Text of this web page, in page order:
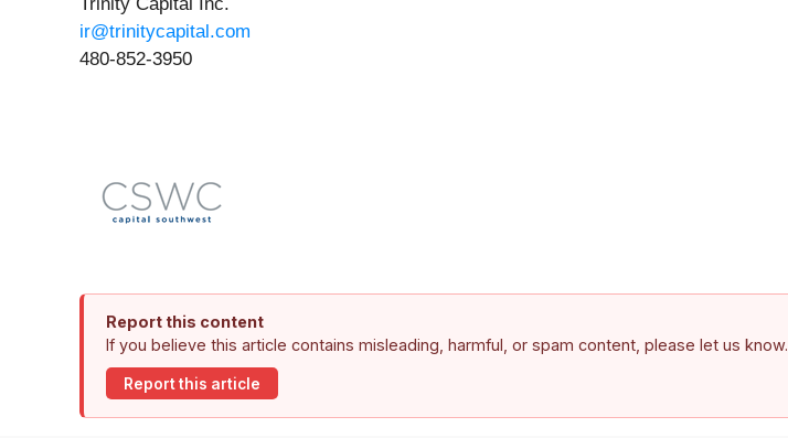
ir@trinitycapital.com
480-852-3950
Report this content
If you believe this article contains misleading, harmful, or spam content, please let us know.
Report this article